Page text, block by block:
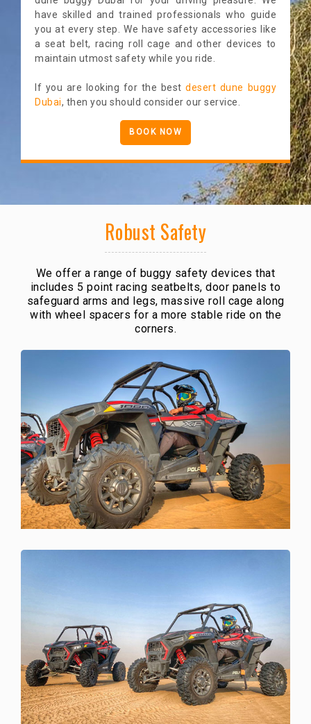
have skilled and trained professionals who guide
you at every step. We have safety accessories like
a seat belt, racing roll cage and other devices to
maintain utmost safety while you ride.
If you are looking for the bestdesert dune buggy
Dubai, then you should consider our service.
BOOK NOW
Robust Safety
We offer a range of buggy safety devices that
includes 5 point racing seatbelts, door panels to
safeguard arms and legs, massive roll cage along
with wheel spacers for a more stable ride on the
corners.